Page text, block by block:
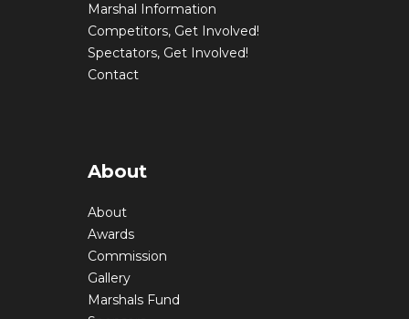
Marshal Information
Competitors, Get Involved!
Spectators, Get Involved!
Contact
About
About
Awards
Commission
Gallery
Marshals Fund